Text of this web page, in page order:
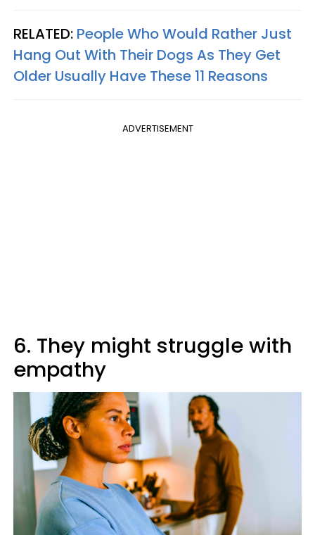
RELATED: People Who Would Rather Just
Hang Out With Their Dogs As They Get
Older Usually Have These 11 Reasons
ADVERTISEMENT
6. They might struggle with
empathy